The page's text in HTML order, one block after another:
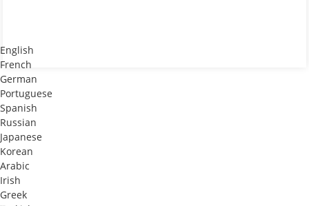
English
French
German
Portuguese
Spanish
Russian
Japanese
Korean
Arabic
Irish
Greek